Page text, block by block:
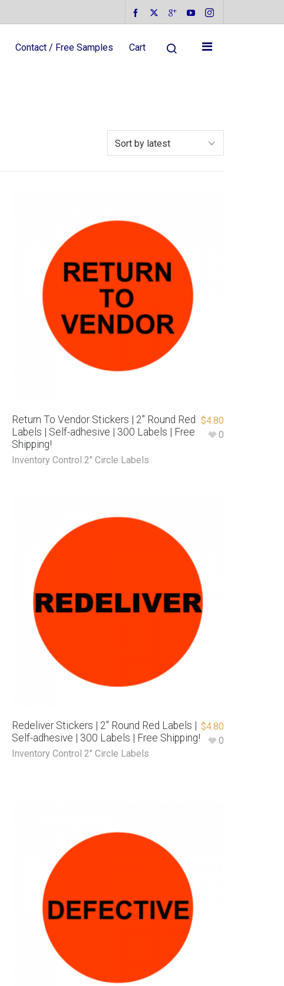
Contact / Free Samples Cart
Return To Vendor Stickers | 2″ Round Red
Labels | Self-adhesive | 300 Labels | Free
Shipping!
Inventory Control 2" Circle Labels
$4.80
0
Redeliver Stickers | 2″ Round Red Labels |
Self-adhesive | 300 Labels | Free Shipping!
Inventory Control 2" Circle Labels
$4.80
0